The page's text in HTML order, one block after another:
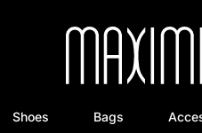
Shoes Bags